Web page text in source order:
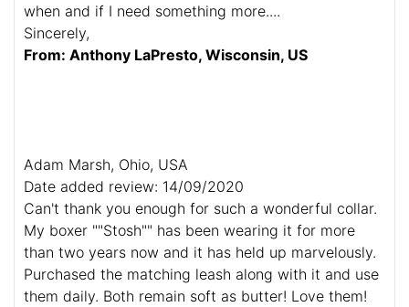
when and if I need something more....
Sincerely,
From: Anthony LaPresto, Wisconsin, US
Adam Marsh, Ohio, USA
Date added review: 14/09/2020
Can't thank you enough for such a wonderful collar.
My boxer ""Stosh"" has been wearing it for more
than two years now and it has held up marvelously.
Purchased the matching leash along with it and use
them daily. Both remain soft as butter! Love them!